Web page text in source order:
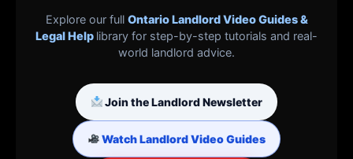
Explore our full Ontario Landlord Video Guides &
Legal Help library for step-by-step tutorials and real-
world landlord advice.
Join the Landlord Newsletter
Watch Landlord Video Guides